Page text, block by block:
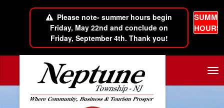
Please note- summer hours begin
Friday, May 22nd and conclude on
Friday, September 4th. Thank you!
HOURS
Skip to main content